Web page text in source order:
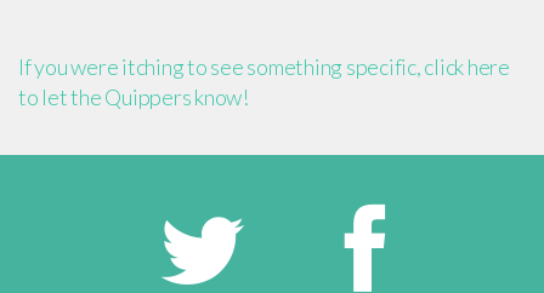
If you were itching to see something specific, click here
to let the Quippers know!